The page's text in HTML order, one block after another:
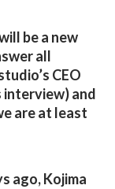
be a new
all
CEO
interview) and
are at least
ago, Kojima